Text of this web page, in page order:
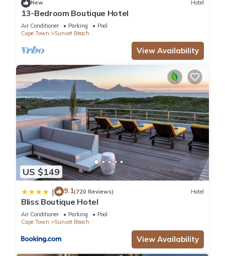
New Hotel
13-Bedroom Boutique Hotel
Air Conditioner Parking
Pool
Cape Town
Sunset Beach
View Availability
US $149
| 9.1(720 Reviews) Hotel
Bliss Boutique Hotel
Air Conditioner Parking
Pool
Cape Town
Sunset Beach
View Availability